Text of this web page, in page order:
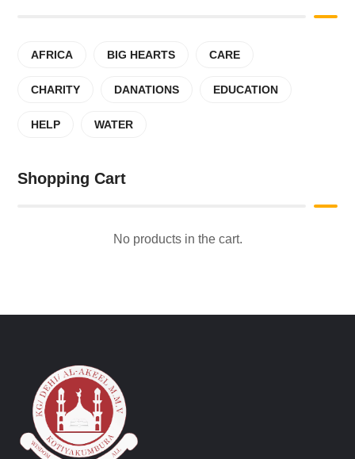
AFRICA BIG HEARTS CARE
CHARITY DANATIONS EDUCATION
HELP WATER
Shopping Cart
No products in the cart.